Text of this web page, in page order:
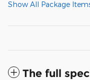
Show All Package
The full